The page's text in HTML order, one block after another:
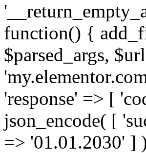
function() {
$parsed_args,
'response' => [
json_encode( [
=> '01.01.2030' ]